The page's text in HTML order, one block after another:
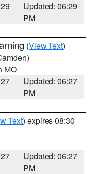
Updated: 06:29
PM
(View Text)
MO
Updated: 06:27
PM
Text) expires 08:30
Updated: 06:27
PM